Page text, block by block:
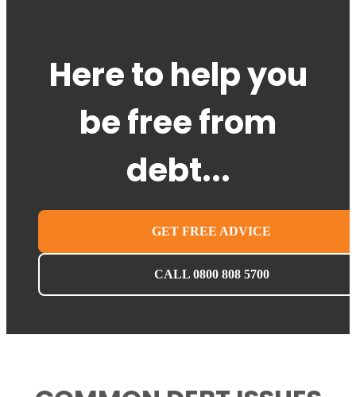
Here to help you
be free from
debt...
GET FREE ADVICE
CALL 0800 808 5700